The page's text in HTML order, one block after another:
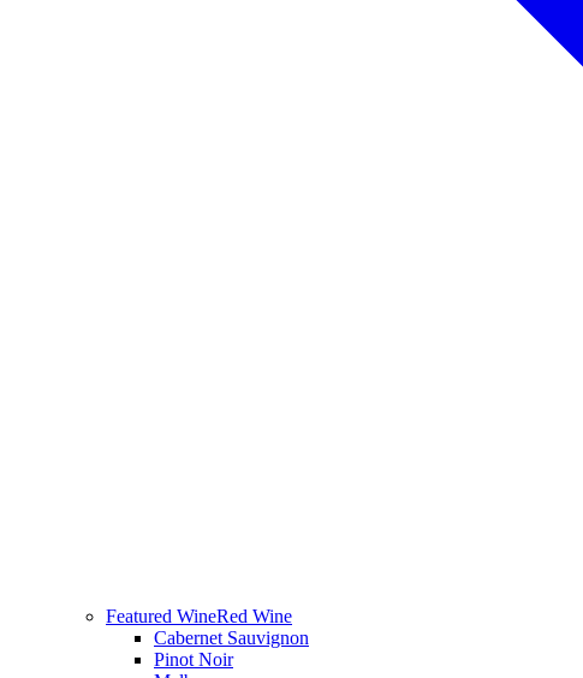
Featured WineRed Wine
Cabernet Sauvignon
Pinot Noir